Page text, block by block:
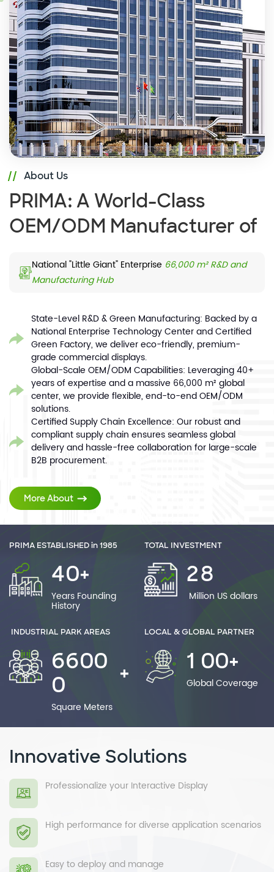
About Us
PRIMA: A World-Class
OEM/ODM Manufacturer of
National "Little Giant" Enterprise 66,000 m² R&D and
Manufacturing Hub
State-Level R&D & Green Manufacturing: Backed by a
National Enterprise Technology Center and Certified
Green Factory, we deliver eco-friendly, premium-
grade commercial displays.
Global-Scale OEM/ODM Capabilities: Leveraging 40+
years of expertise and a massive 66,000 m² global
center, we provide flexible, end-to-end OEM/ODM
solutions.
Certified Supply Chain Excellence: Our robust and
compliant supply chain ensures seamless global
delivery and hassle-free collaboration for large-scale
B2B procurement.
More About
PRIMA ESTABLISHED in 1985
40+
Years Founding
History
TOTAL INVESTMENT
28
Million US dollars
INDUSTRIAL PARK AREAS
6600
0
+
Square Meters
LOCAL & GLOBAL PARTNER
1 00+
Global Coverage
Innovative Solutions
Professionalize your Interactive Display
High performance for diverse application scenarios
Easy to deploy and manage